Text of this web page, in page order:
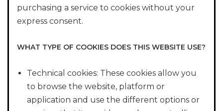
purchasing a service to cookies without your
express consent.
WHAT TYPE OF COOKIES DOES THIS WEBSITE USE?
Technical cookies: These cookies allow you
to browse the website, platform or
application and use the different options or